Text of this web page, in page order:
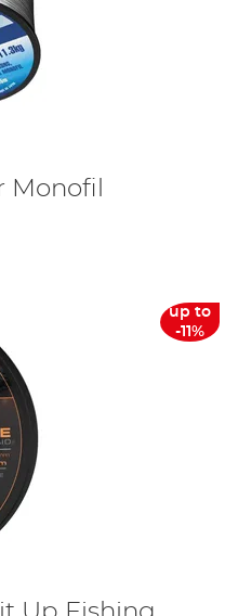
Monofil
up to
-11%